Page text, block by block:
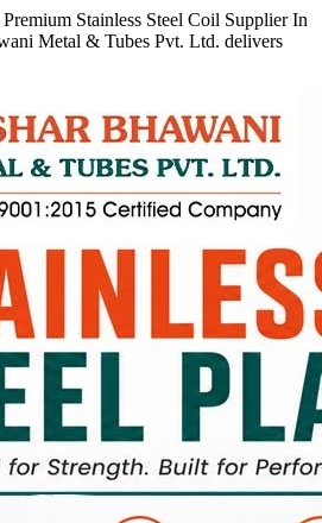
Stainless Steel Coil Supplier In
Metal & Tubes Pvt. Ltd. delivers